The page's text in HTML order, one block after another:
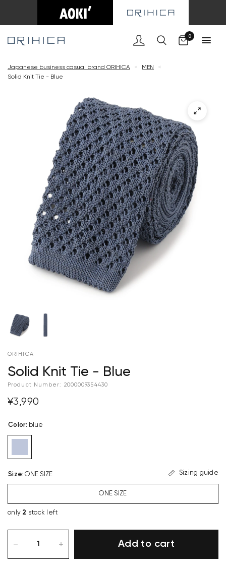
0
Japanese business casual brand ORIHICA < MEN
<
Solid Knit Tie - Blue
ORIHICA
Solid Knit Tie - Blue
Product Number: 2000009354430
¥3,990
Color: blue
Size: ONE SIZE Sizing guide
ONE SIZE
only 2 stock left
Add to cart
Cart